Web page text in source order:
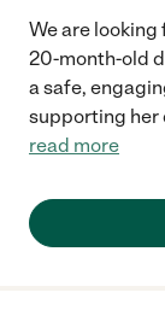
We are
20-month-old
a safe,
supporting her
read more